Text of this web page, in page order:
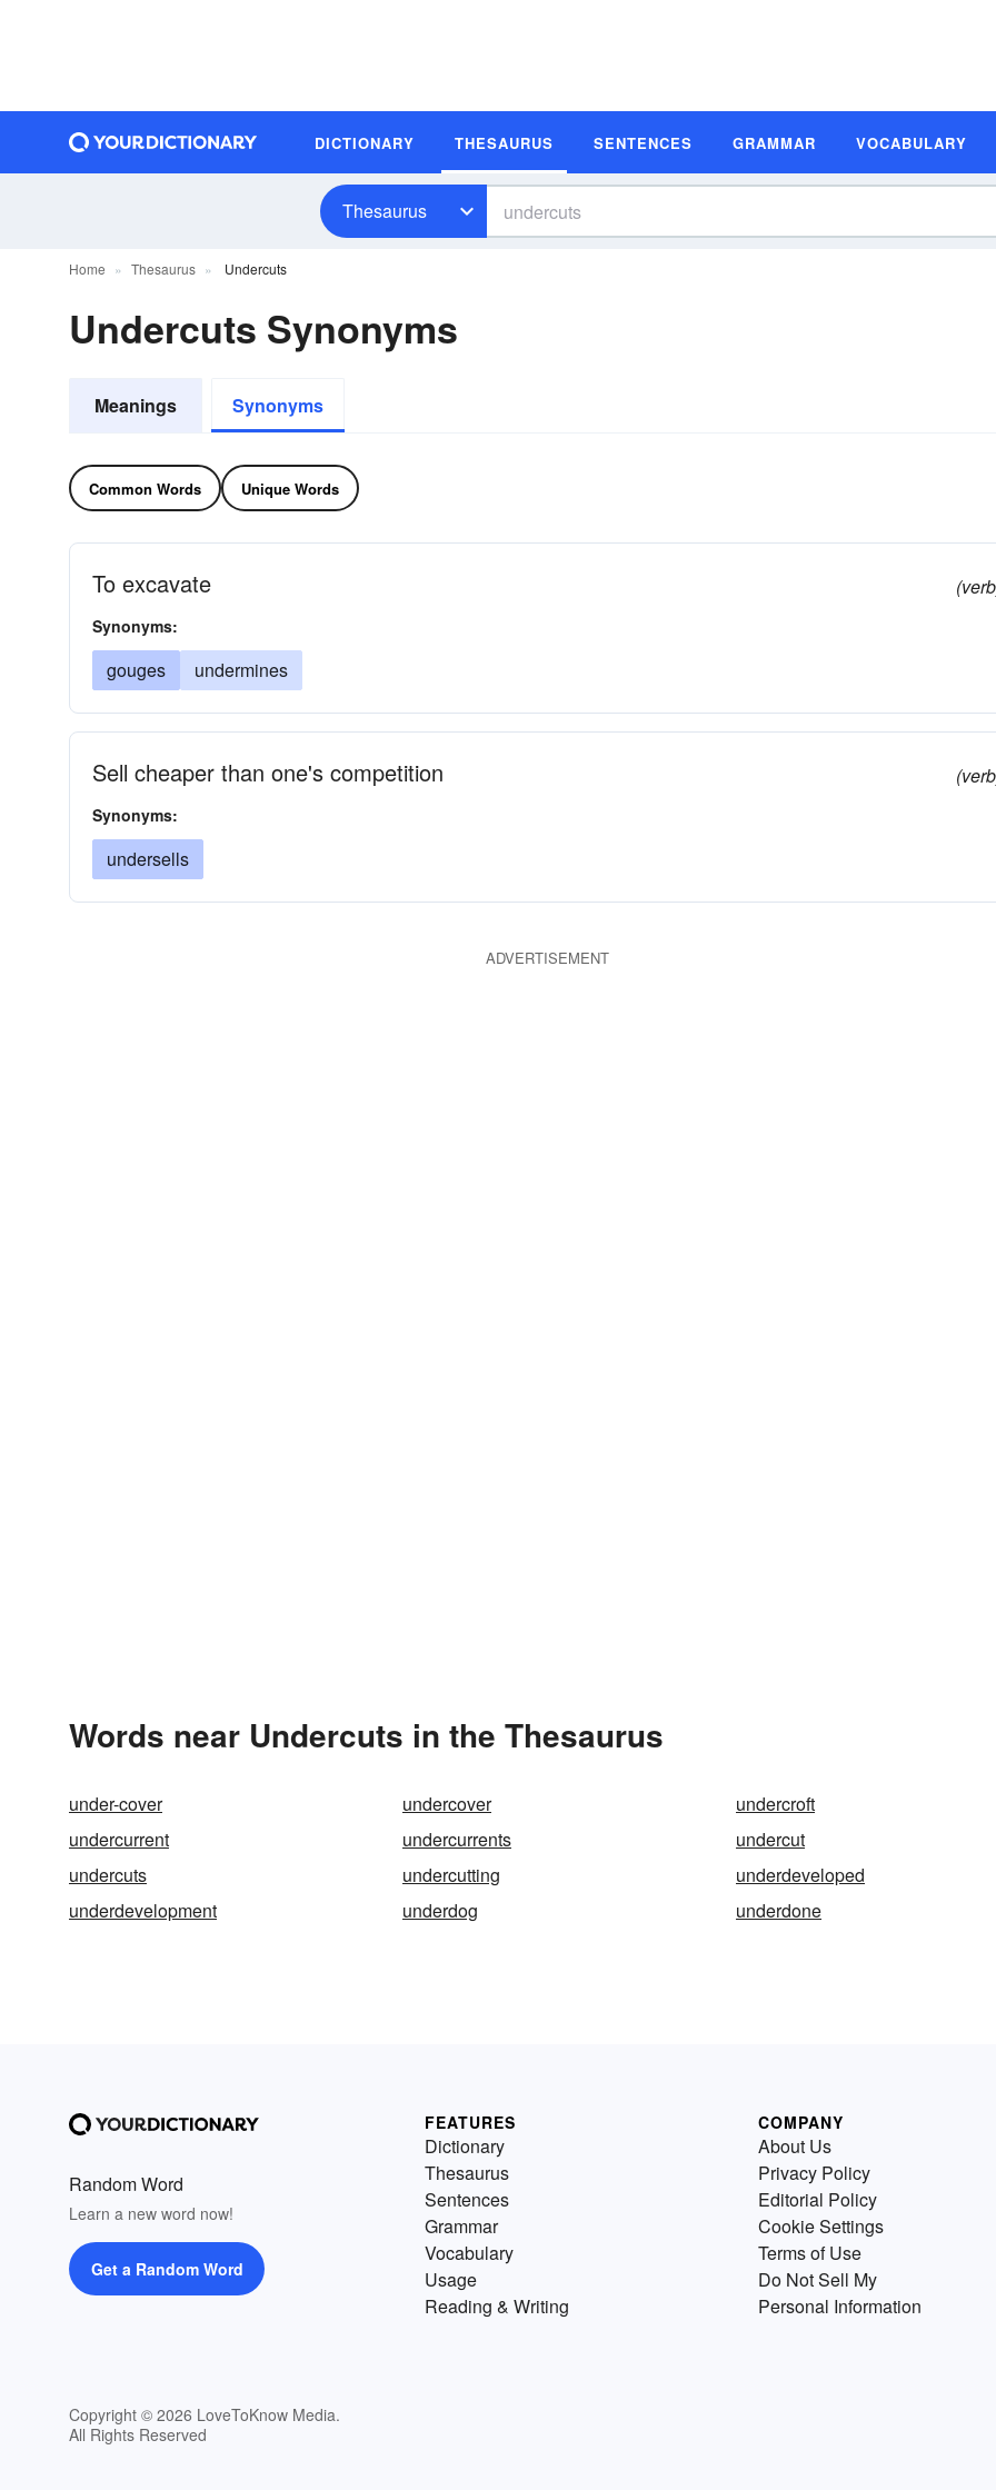
DICTIONARY THESAURUS SENTENCES GRAMMAR VOCABULARY
Thesaurus
Home Thesaurus Undercuts
Undercuts Synonyms
Meanings Synonyms
Common Words Unique Words
To excavate
Synonyms:
gouges undermines
Sell cheaper than one's competition
Synonyms:
undersells
ADVERTISEMENT
Words near Undercuts in the Thesaurus
under-cover undercover
undercroft
undercurrent
undercurrents
undercut
undercuts
undercutting
underdeveloped
underdevelopment
underdog underdone
Random Word
Learn a new word now!
Get a Random Word
Copyright © 2026 LoveToKnow Media.
All Rights Reserved
FEATURES
Dictionary
Thesaurus
Sentences
Grammar
Vocabulary
Usage
Reading & Writing
COMPANY
About Us
Privacy Policy
Editorial Policy
Cookie Settings
Terms of Use
Do Not Sell My
Personal Information